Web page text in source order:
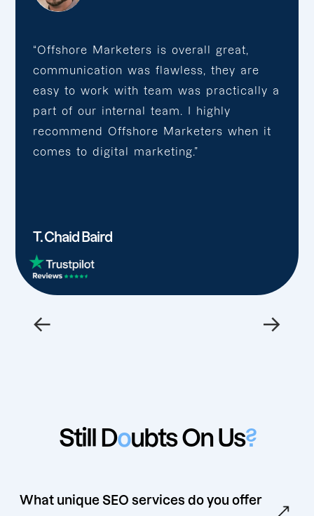
“Offshore Marketers is overall great,
communication was flawless, they are
easy to work with team was practically a
part of our internal team. I highly
recommend Offshore Marketers when it
comes to digital marketing.”
T. Chaid Baird
← →
Still Doubts On Us?
What unique SEO services do you offer